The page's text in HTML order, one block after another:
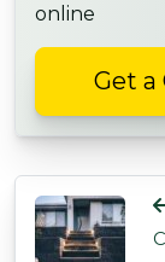
online
Get a
POST